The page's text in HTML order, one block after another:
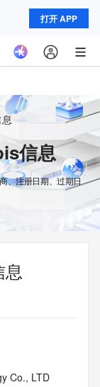
打开 APP
信息
、注册日期、过期日
息
Co., LTD